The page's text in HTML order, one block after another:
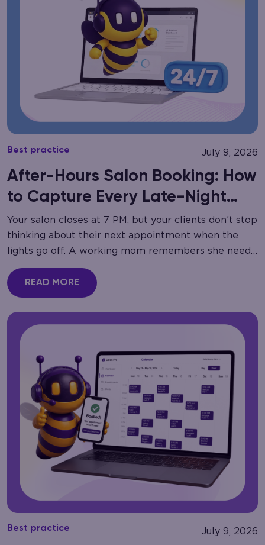
Best practice July 9, 2026
After-Hours Salon Booking: How
to Capture Every Late-Night
Call
Your salon closes at 7 PM, but your clients don’t stop
thinking about their next appointment when the
lights go off. A working mom remembers she needs
a haircut at…
READ MORE
Best practice July 9, 2026